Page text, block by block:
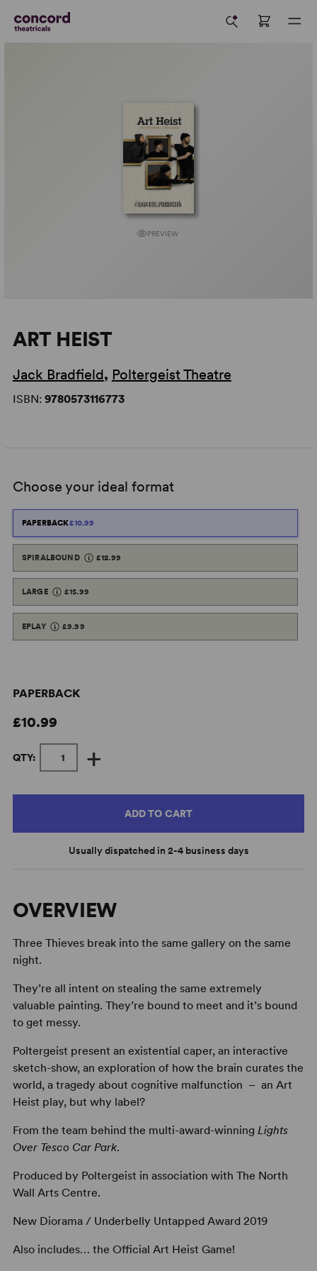
PREVIEW
ART HEIST
Jack Bradfield, Poltergeist Theatre
ISBN: 9780573116773
Choose your ideal format
PAPERBACK£10.99
SPIRALBOUND £12.99
LARGE £15.99
EPLAY £9.99
PAPERBACK
£10.99
QTY: +
ADD TO CART
Usually dispatched in 2-4 business days
OVERVIEW
Three Thieves break into the same gallery on the same
night.
They’re all intent on stealing the same extremely
valuable painting. They’re bound to meet and it’s bound
to get messy.
Poltergeist present an existential caper, an interactive
sketch-show, an exploration of how the brain curates the
world, a tragedy about cognitive malfunction – an Art
Heist play, but why label?
From the team behind the multi-award-winning Lights
Over Tesco Car Park.
Produced by Poltergeist in association with The North
Wall Arts Centre.
New Diorama / Underbelly Untapped Award 2019
Also includes… the Official Art Heist Game!